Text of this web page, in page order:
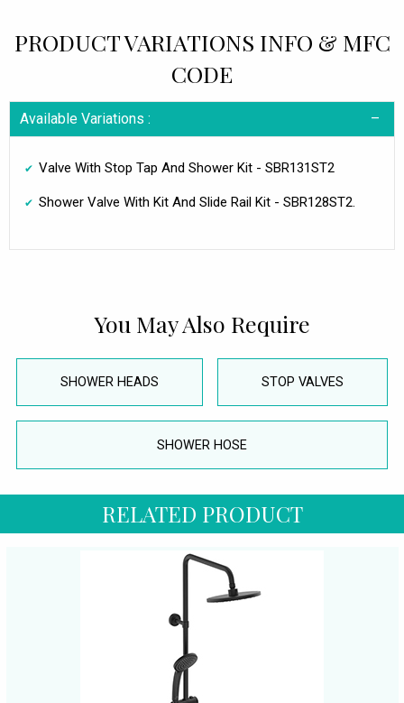
PRODUCT VARIATIONS INFO & MFC
CODE
Available Variations :
Valve With Stop Tap And Shower Kit - SBR131ST2
Shower Valve With Kit And Slide Rail Kit - SBR128ST2.
You May Also Require
SHOWER HEADS STOP VALVES
SHOWER HOSE
RELATED PRODUCT